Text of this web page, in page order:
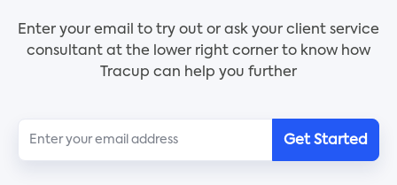
support network
4. Crush your goals and achieve success
Hopefully learning a new language will lead to
discovering a whole new universe.
Enter your email to try out or ask your client service
consultant at the lower right corner to know how
Tracup can help you further
Get Started